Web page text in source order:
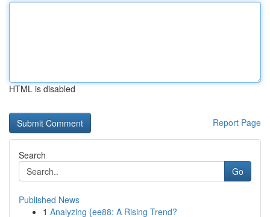
HTML is disabled
Report Page
Search
Go
Published News
1 Analyzing {ee88: A Rising Trend?